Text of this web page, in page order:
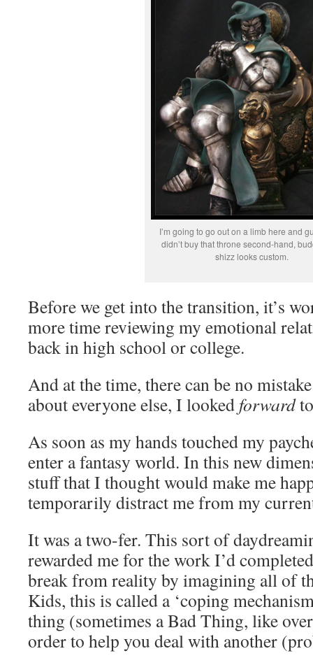
I’m going to go out on a limb here and
didn’t buy that throne second-hand,
shizz looks custom.
Before we get into the transition, it’s
more time reviewing my emotional
back in high school or college.
And at the time, there can be no
about everyone else, I looked forward
As soon as my hands touched my
enter a fantasy world. In this new
stuff that I thought would make me
temporarily distract me from my
It was a two-fer. This sort of
rewarded me for the work I’d
break from reality by imagining all of
Kids, this is called a ‘coping
thing (sometimes a Bad Thing, like
order to help you deal with another